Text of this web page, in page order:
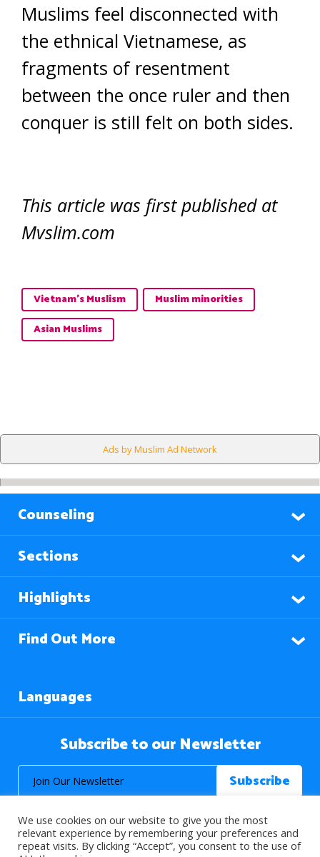
Muslims feel disconnected with
the ethnical Vietnamese, as
fragments of resentment
between the once ruler and then
conquer is still felt on both sides.
This article was first published at
Mvslim.com
Vietnam's Muslism
Muslim minorities
Asian Muslims
Ads by Muslim Ad Network
Counseling
Sections
Highlights
Find Out More
Languages
Subscribe to our Newsletter
We use cookies on our website to give you the most
relevant experience by remembering your preferences and
repeat visits. By clicking “Accept”, you consent to the use of